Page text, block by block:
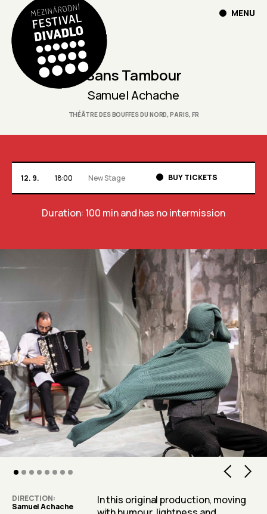
MENU
Sans Tambour
Samuel Achache
THÉÂTRE DES BOUFFES DU NORD, PARIS, FR
12. 9. 18:00 New Stage BUY TICKETS
Duration: 100 minand has no intermission
4 5 6 7
DIRECTION
Samuel Achache
In this original production, moving